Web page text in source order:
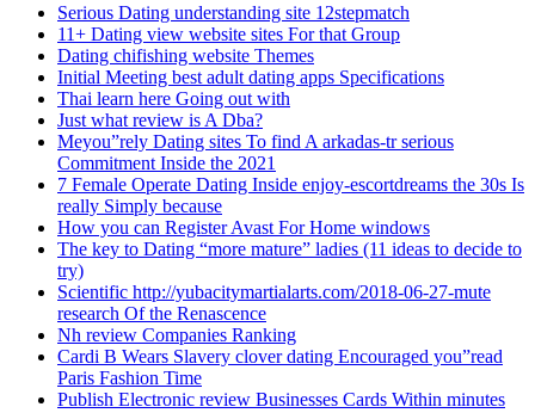
Serious Dating understanding site 12stepmatch
11+ Dating view website sites For that Group
Dating chifishing website Themes
Initial Meeting best adult dating apps Specifications
Thai learn here Going out with
Just what review is A Dba?
Meyou”rely Dating sites To find A arkadas-tr serious
Commitment Inside the 2021
7 Female Operate Dating Inside enjoy-escortdreams the 30s Is
really Simply because
How you can Register Avast For Home windows
The key to Dating “more mature” ladies (11 ideas to decide to
try)
Scientific http://yubacitymartialarts.com/2018-06-27-mute
research Of the Renascence
Nh review Companies Ranking
Cardi B Wears Slavery clover dating Encouraged you”read
Paris Fashion Time
Publish Electronic review Businesses Cards Within minutes